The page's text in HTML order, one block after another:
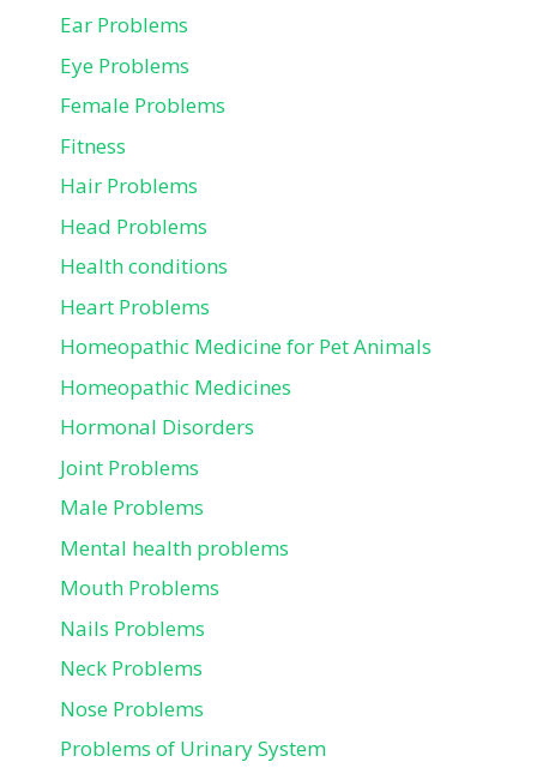
Ear Problems
Eye Problems
Female Problems
Fitness
Hair Problems
Head Problems
Health conditions
Heart Problems
Homeopathic Medicine for Pet Animals
Homeopathic Medicines
Hormonal Disorders
Joint Problems
Male Problems
Mental health problems
Mouth Problems
Nails Problems
Neck Problems
Nose Problems
Problems of Urinary System